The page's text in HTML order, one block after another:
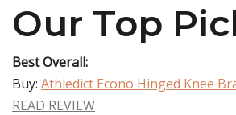
Our Top
Best Overall:
Buy: Athledict Econo Hinged Knee
READ REVIEW